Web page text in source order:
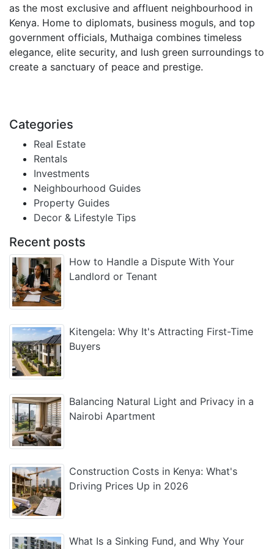
as the most exclusive and affluent neighbourhood in
Kenya. Home to diplomats, business moguls, and top
government officials, Muthaiga combines timeless
elegance, elite security, and lush green surroundings to
create a sanctuary of peace and prestige.
Categories
Real Estate
Rentals
Investments
Neighbourhood Guides
Property Guides
Decor & Lifestyle Tips
Recent posts
How to Handle a Dispute With Your
Landlord or Tenant
Kitengela: Why It's Attracting First-Time
Buyers
Balancing Natural Light and Privacy in a
Nairobi Apartment
Construction Costs in Kenya: What's
Driving Prices Up in 2026
What Is a Sinking Fund, and Why Your